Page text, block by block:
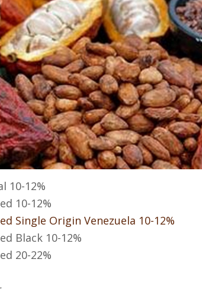
10-12%
10-12%
Single Origin Venezuela 10-12%
Black 10-12%
20-22%